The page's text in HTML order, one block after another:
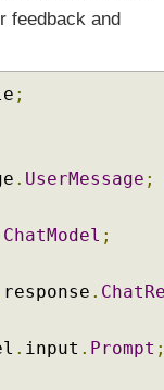
feedback and
;
. UserMessage ;
ChatModel ;
response .
. input . Prompt